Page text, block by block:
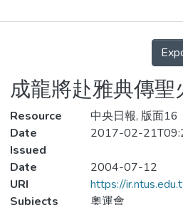
Statistics
Details
成龍將赴雅典傳聖
Resource
中央日報, 版面16
Date
Issued
2017-02-
Date
2004-07-12
URI
https://
Subjects
奧運會